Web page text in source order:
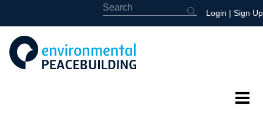
Login | Sign Up